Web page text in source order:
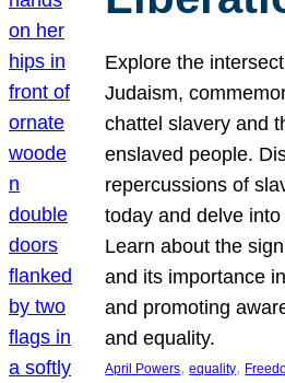
Explore the
Judaism,
chattel slavery and
enslaved people.
repercussions of
today and delve
Learn about the
and its importance
and promoting
and equality.
April Powers, equality,